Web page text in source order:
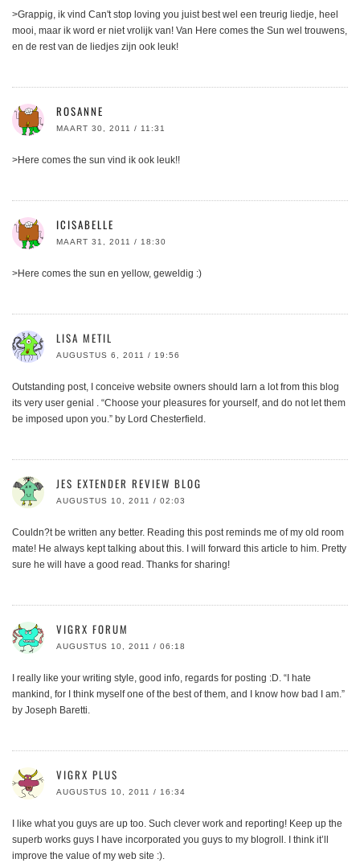
>Grappig, ik vind Can't stop loving you juist best wel een treurig liedje, heel
mooi, maar ik word er niet vrolijk van! Van Here comes the Sun wel trouwens,
en de rest van de liedjes zijn ook leuk!
ROSANNE
MAART 30, 2011 / 11:31
>Here comes the sun vind ik ook leuk!!
ICISABELLE
MAART 31, 2011 / 18:30
>Here comes the sun en yellow, geweldig :)
LISA METIL
AUGUSTUS 6, 2011 / 19:56
Outstanding post, I conceive website owners should larn a lot from this blog
its very user genial . “Choose your pleasures for yourself, and do not let them
be imposed upon you.” by Lord Chesterfield.
JES EXTENDER REVIEW BLOG
AUGUSTUS 10, 2011 / 02:03
Couldn?t be written any better. Reading this post reminds me of my old room
mate! He always kept talking about this. I will forward this article to him. Pretty
sure he will have a good read. Thanks for sharing!
VIGRX FORUM
AUGUSTUS 10, 2011 / 06:18
I really like your writing style, good info, regards for posting :D. “I hate
mankind, for I think myself one of the best of them, and I know how bad I am.”
by Joseph Baretti.
VIGRX PLUS
AUGUSTUS 10, 2011 / 16:34
I like what you guys are up too. Such clever work and reporting! Keep up the
superb works guys I have incorporated you guys to my blogroll. I think it’ll
improve the value of my web site :).